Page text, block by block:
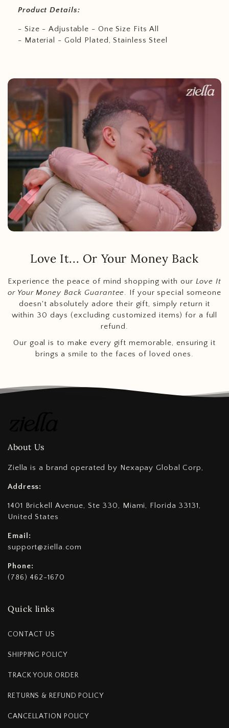
Product Details:
- Size - Adjustable - One Size Fits All
- Material - Gold Plated, Stainless Steel
Love It... Or Your Money Back
Experience the peace of mind shopping with our Love It
or Your Money Back Guarantee. If your special someone
doesn't absolutely adore their gift, simply return it
within 30 days (excluding customized items) for a full
refund.
Our goal is to make every gift memorable, ensuring it
brings a smile to the faces of loved ones.
About Us
Ziella is a brand operated by Nexapay Global Corp,
Address:
1401 Brickell Avenue, Ste 330, Miami, Florida 33131,
United States
Email:
support@ziella.com
Phone:
(786) 462-1670
Quick links
CONTACT US
SHIPPING POLICY
TRACK YOUR ORDER
RETURNS & REFUND POLICY
CANCELLATION POLICY